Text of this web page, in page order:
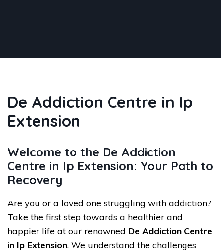
De Addiction Centre in Ip
Extension
Welcome to the De Addiction
Centre in Ip Extension: Your Path to
Recovery
Are you or a loved one struggling with addiction?
Take the first step towards a healthier and
happier life at our renowned De Addiction Centre
in Ip Extension. We understand the challenges